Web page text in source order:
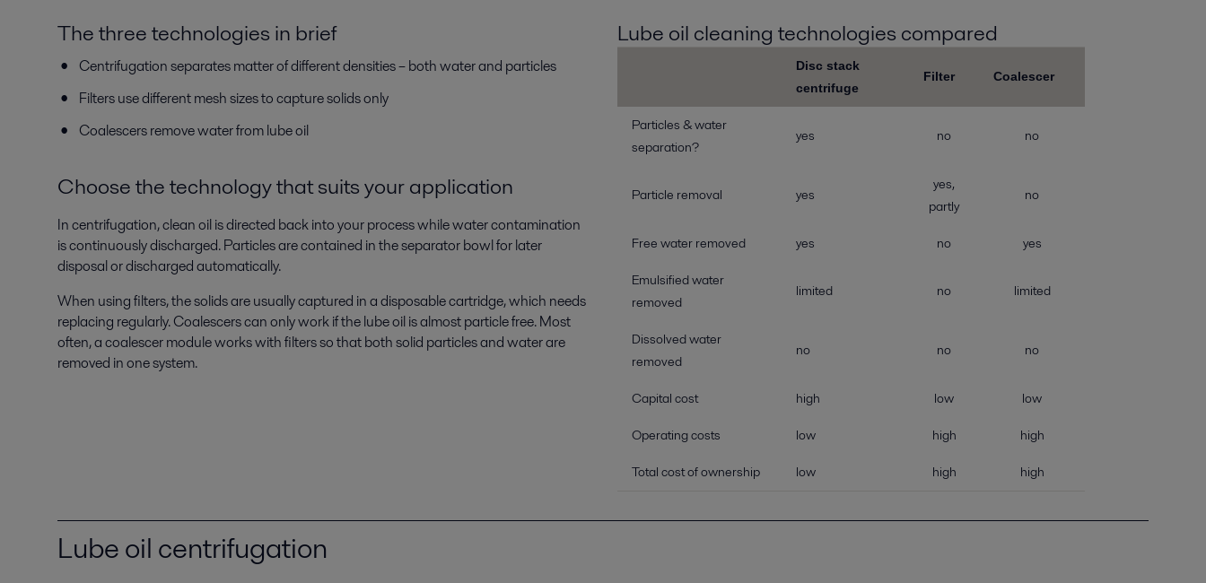
The three technologies in brief
Centrifugation separates matter of different densities – both water and particles
Filters use different mesh sizes to capture solids only
Coalescers remove water from lube oil
Choose the technology that suits your application
In centrifugation, clean oil is directed back into your process while water contamination
is continuously discharged. Particles are contained in the separator bowl for later
disposal or discharged automatically.
When using filters, the solids are usually captured in a disposable cartridge, which needs
replacing regularly. Coalescers can only work if the lube oil is almost particle free. Most
often, a coalescer module works with filters so that both solid particles and water are
removed in one system.
Lube oil cleaning technologies compared
Disc stack
centrifuge
Filter Coalescer
Particles & water
separation?
yes no no
Particle removal yes
yes,
partly
no
Free water removed yes no yes
Emulsified water
removed
limited no limited
Dissolved water
removed
no no no
Capital cost high low low
Operating costs low high high
Total cost of ownership low high high
Lube oil centrifugation